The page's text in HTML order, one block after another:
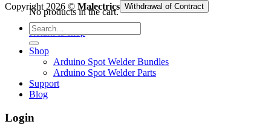
No products in the cart.
Return to shop
Copyright 2026 © Malectrics Withdrawal of Contract
Search
for:
Shop
Arduino Spot Welder Bundles
Arduino Spot Welder Parts
Support
Blog
Login